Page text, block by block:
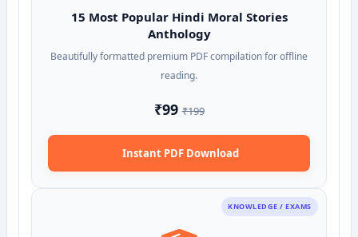
15 Most Popular Hindi Moral Stories
Anthology
Beautifully formatted premium PDF compilation for offline
reading.
₹99₹199
Instant PDF Download
KNOWLEDGE / EXAMS